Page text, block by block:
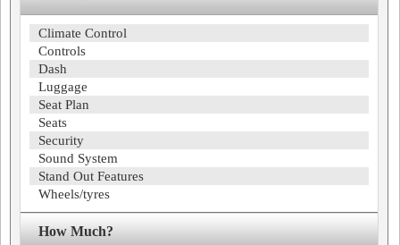
Climate Control
Controls
Dash
Luggage
Seat Plan
Seats
Security
Sound System
Stand Out Features
Wheels/tyres
How Much?